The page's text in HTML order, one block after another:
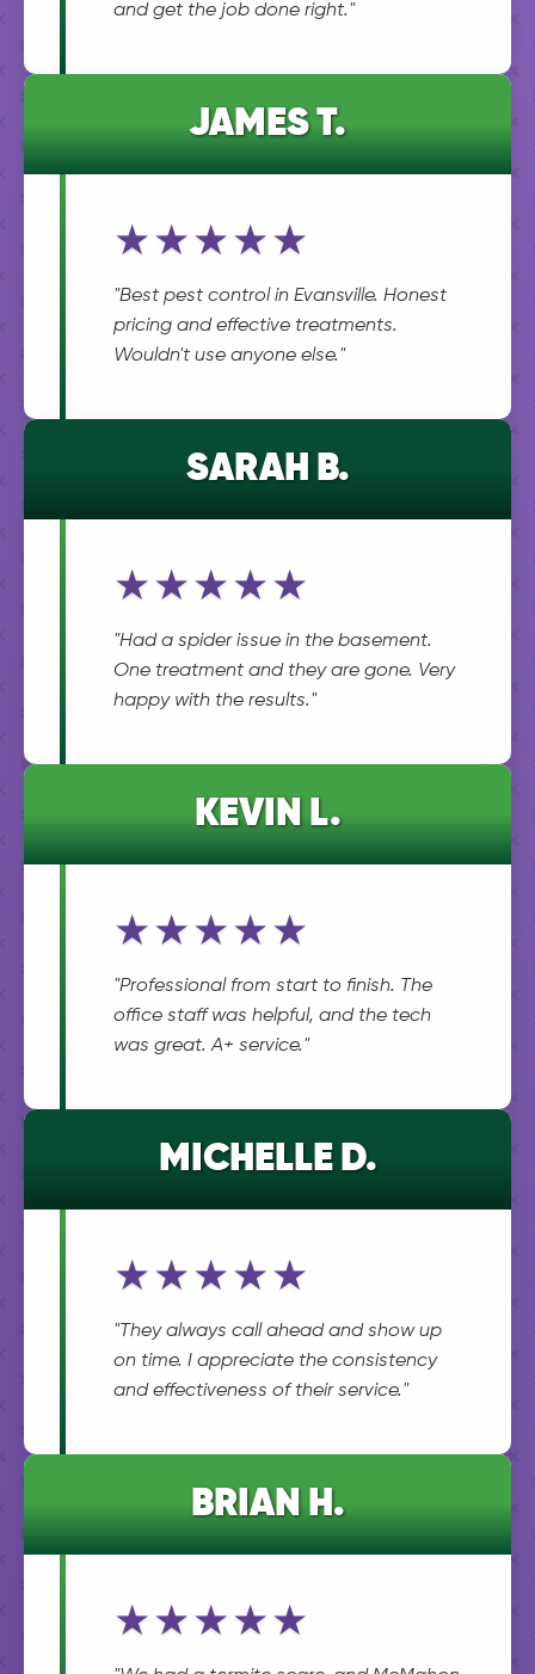
and get the job done right."
JAMES T.
★★★★★
"Best pest control in Evansville. Honest
pricing and effective treatments.
Wouldn't use anyone else."
SARAH B.
★★★★★
"Had a spider issue in the basement.
One treatment and they are gone. Very
happy with the results."
KEVIN L.
★★★★★
"Professional from start to finish. The
office staff was helpful, and the tech
was great. A+ service."
MICHELLE D.
★★★★★
"They always call ahead and show up
on time. I appreciate the consistency
and effectiveness of their service."
BRIAN H.
★★★★★